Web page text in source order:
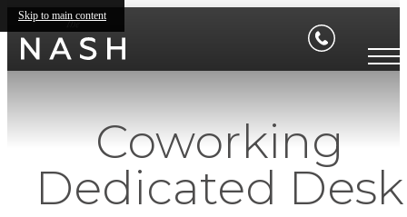
Skip to main content
Coworking
Dedicated Desk